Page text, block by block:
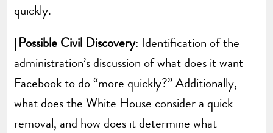
quickly.
[Possible Civil Discovery: Identification of the
administration’s discussion of what does it want
Facebook to do “more quickly?” Additionally,
what does the White House consider a quick
removal, and how does it determine what